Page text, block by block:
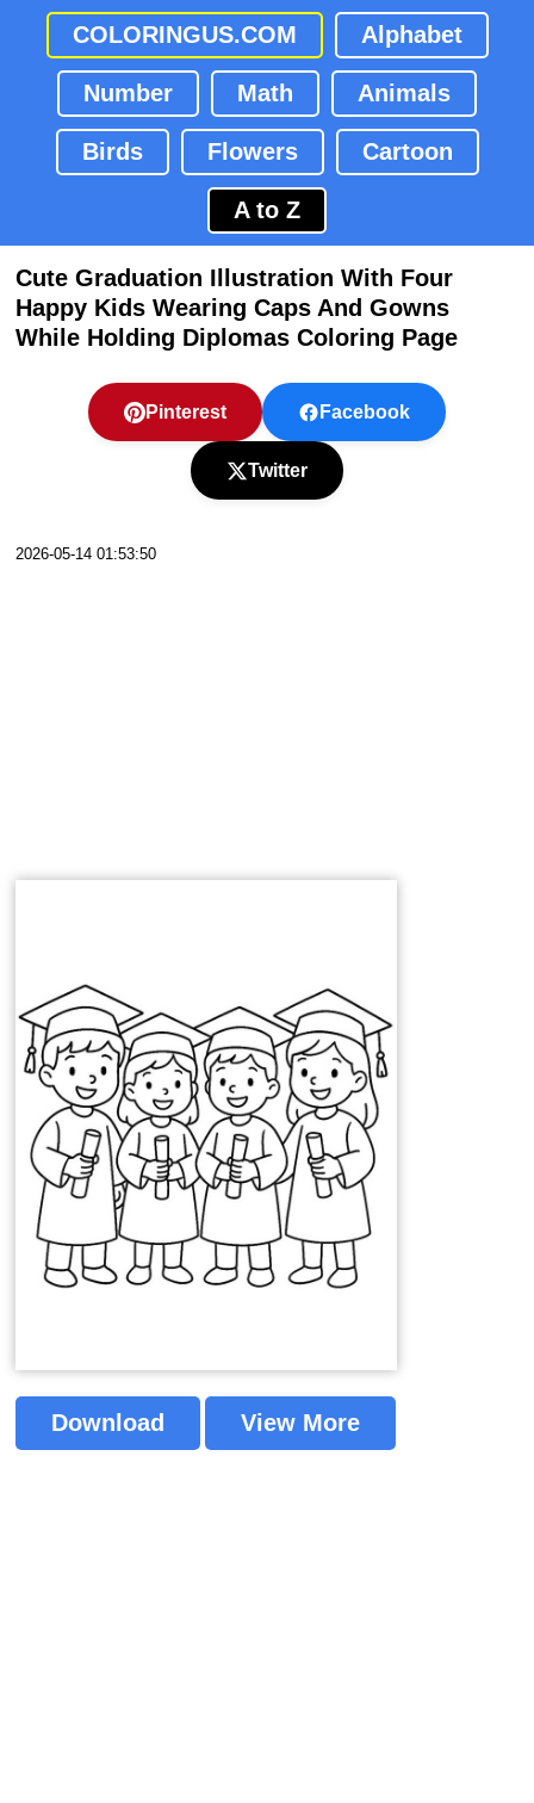
COLORINGUS.COM Alphabet
Number Math Animals
Birds Flowers Cartoon
A to Z
Cute Graduation Illustration With Four
Happy Kids Wearing Caps And Gowns
While Holding Diplomas Coloring Page
Pinterest Facebook
Twitter
2026-05-14 01:53:50
Download View More